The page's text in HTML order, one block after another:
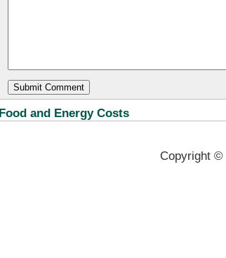
Food and Energy Costs
Copyright ©